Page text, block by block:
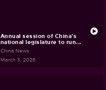
Annual session of China's
national legislature to run...
China News
March 3, 2026